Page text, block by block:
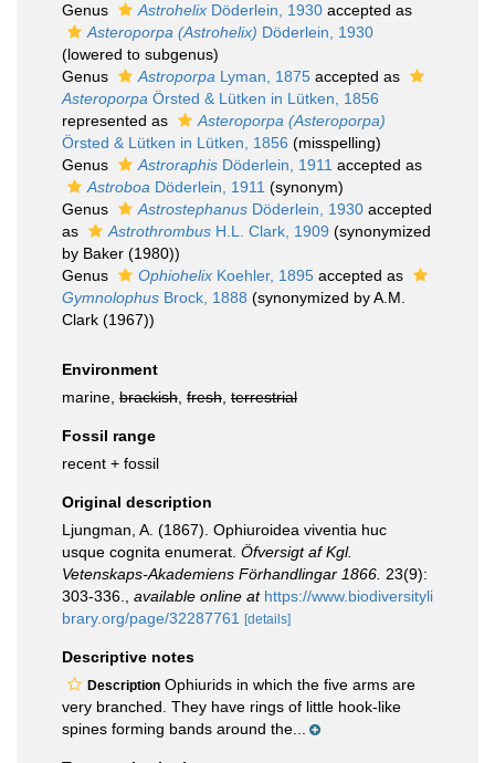
Genus
Astrohelix Döderlein, 1930 accepted as
Asteroporpa (Astrohelix) Döderlein, 1930
(lowered to subgenus)
Genus
Astroporpa Lyman, 1875 accepted as
Asteroporpa Örsted & Lütken in Lütken, 1856
represented as
Asteroporpa (Asteroporpa)
Örsted & Lütken in Lütken, 1856 (misspelling)
Genus
Astroraphis Döderlein, 1911 accepted as
Astroboa Döderlein, 1911 (synonym)
Genus
Astrostephanus Döderlein, 1930 accepted
as
Astrothrombus H.L. Clark, 1909 (synonymized
by Baker (1980))
Genus
Ophiohelix Koehler, 1895 accepted as
Gymnolophus Brock, 1888 (synonymized by A.M.
Clark (1967))
Environment
marine, brackish fresh terrestrial
Fossil range
recent + fossil
Original description
Ljungman, A. (1867). Ophiuroidea viventia huc
usque cognita enumerat. Öfversigt af Kgl.
Vetenskaps-Akademiens Förhandlingar 1866. 23(9):
303-336.
available online at https://www.biodiversityli
brary.org/page/32287761
[details]
Descriptive notes
Description Ophiurids in which the five arms are
very branched. They have rings of little hook-like
spines forming bands around the...